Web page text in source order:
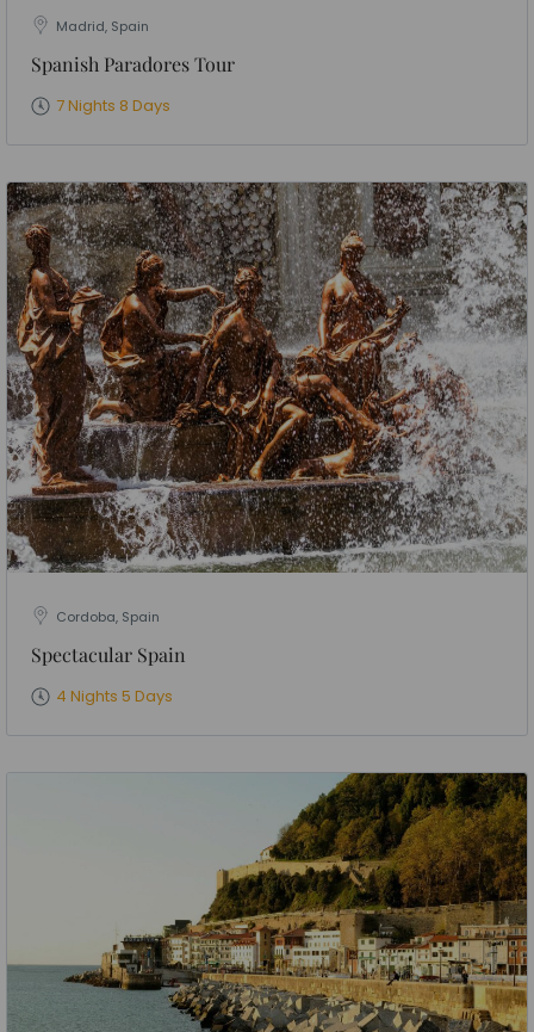
Madrid, Spain
Spanish Paradores Tour
7 Nights 8 Days
Cordoba, Spain
Spectacular Spain
4 Nights 5 Days